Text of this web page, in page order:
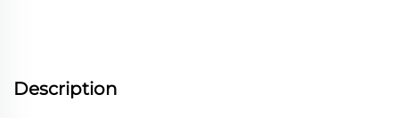
Description